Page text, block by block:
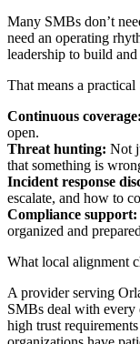
Many SMBs don’t
need an operating
leadership to build
That means a
Continuous coverage:
open.
Threat hunting: Not
that something is
Incident response
escalate, and how to
Compliance support:
organized and
What local alignment
A provider serving
SMBs deal with every
high trust